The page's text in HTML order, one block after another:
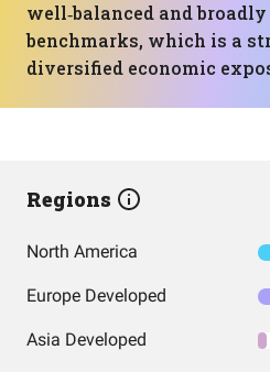
well‑balanced and
benchmarks, which is a
diversified economic
Regions
North America
Europe Developed
Asia Developed